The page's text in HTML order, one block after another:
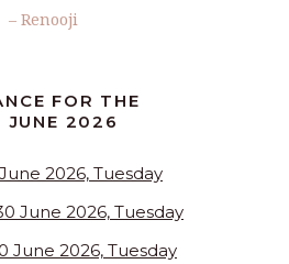
– Renooji
FOR THE
JUNE 2026
2026, Tuesday
June 2026, Tuesday
June 2026, Tuesday